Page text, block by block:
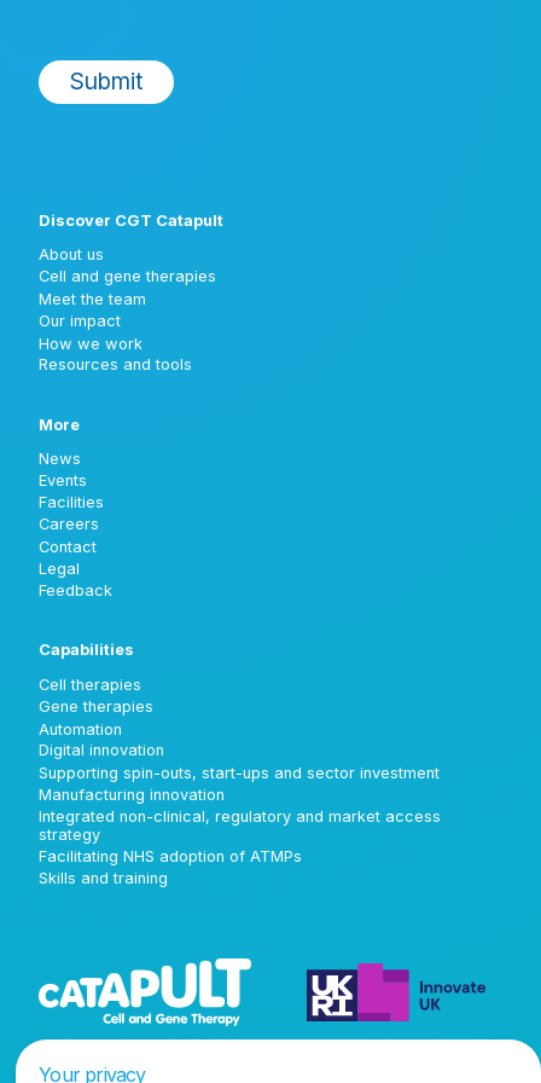
Discover CGT Catapult
About us
Cell and gene therapies
Meet the team
Our impact
How we work
Resources and tools
More
News
Events
Facilities
Careers
Contact
Legal
Feedback
Capabilities
Cell therapies
Gene therapies
Automation
Digital innovation
Supporting spin-outs, start-ups and sector investment
Manufacturing innovation
Integrated non-clinical, regulatory and market access
strategy
Facilitating NHS adoption of ATMPs
Skills and training
Your privacy